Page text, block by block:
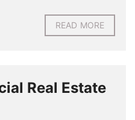
READ MORE
Real Estate